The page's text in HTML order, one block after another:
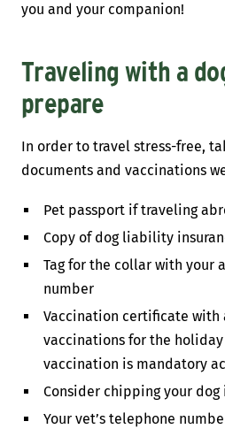
you and your companion!
Traveling with a
prepare
In order to travel stress-free,
documents and vaccinations
Pet passport if traveling
Copy of dog liability
Tag for the collar with your
number
Vaccination certificate with
vaccinations for the
vaccination is mandatory
Consider chipping your dog
Your vet’s telephone